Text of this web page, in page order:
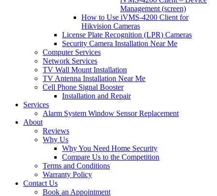
Management (screen)
How to Use iVMS-4200 Client for
Hikvision Cameras
License Plate Recognition (LPR) Cameras
Security Camera Installation Near Me
Computer Services
Network Services
TV Wall Mount Installation
TV Antenna Installation Near Me
Cell Phone Signal Booster
Installation and Repair
Services
Alarm System Window Sensor Replacement
About
Reviews
Why Us
Why You Need Home Security
Compare Us to the Competition
Terms and Conditions
Warranty Policy
Contact Us
Book an Appointment